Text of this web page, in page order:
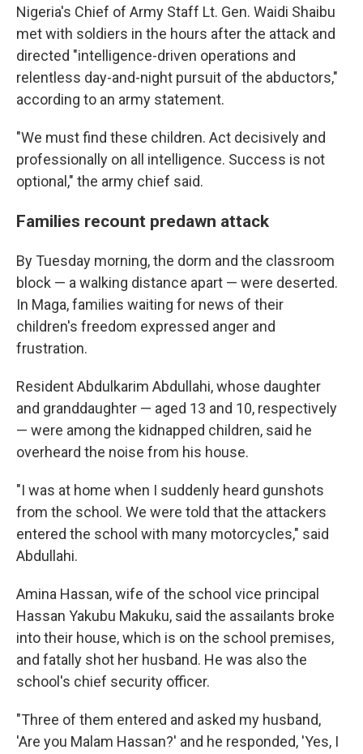
Nigeria's Chief of Army Staff Lt. Gen. Waidi Shaibu
met with soldiers in the hours after the attack and
directed "intelligence-driven operations and
relentless day-and-night pursuit of the abductors,"
according to an army statement.
"We must find these children. Act decisively and
professionally on all intelligence. Success is not
optional," the army chief said.
Families recount predawn attack
By Tuesday morning, the dorm and the classroom
block — a walking distance apart — were deserted.
In Maga, families waiting for news of their
children's freedom expressed anger and
frustration.
Resident Abdulkarim Abdullahi, whose daughter
and granddaughter — aged 13 and 10, respectively
— were among the kidnapped children, said he
overheard the noise from his house.
"I was at home when I suddenly heard gunshots
from the school. We were told that the attackers
entered the school with many motorcycles," said
Abdullahi.
Amina Hassan, wife of the school vice principal
Hassan Yakubu Makuku, said the assailants broke
into their house, which is on the school premises,
and fatally shot her husband. He was also the
school's chief security officer.
"Three of them entered and asked my husband,
'Are you Malam Hassan?' and he responded, 'Yes, I